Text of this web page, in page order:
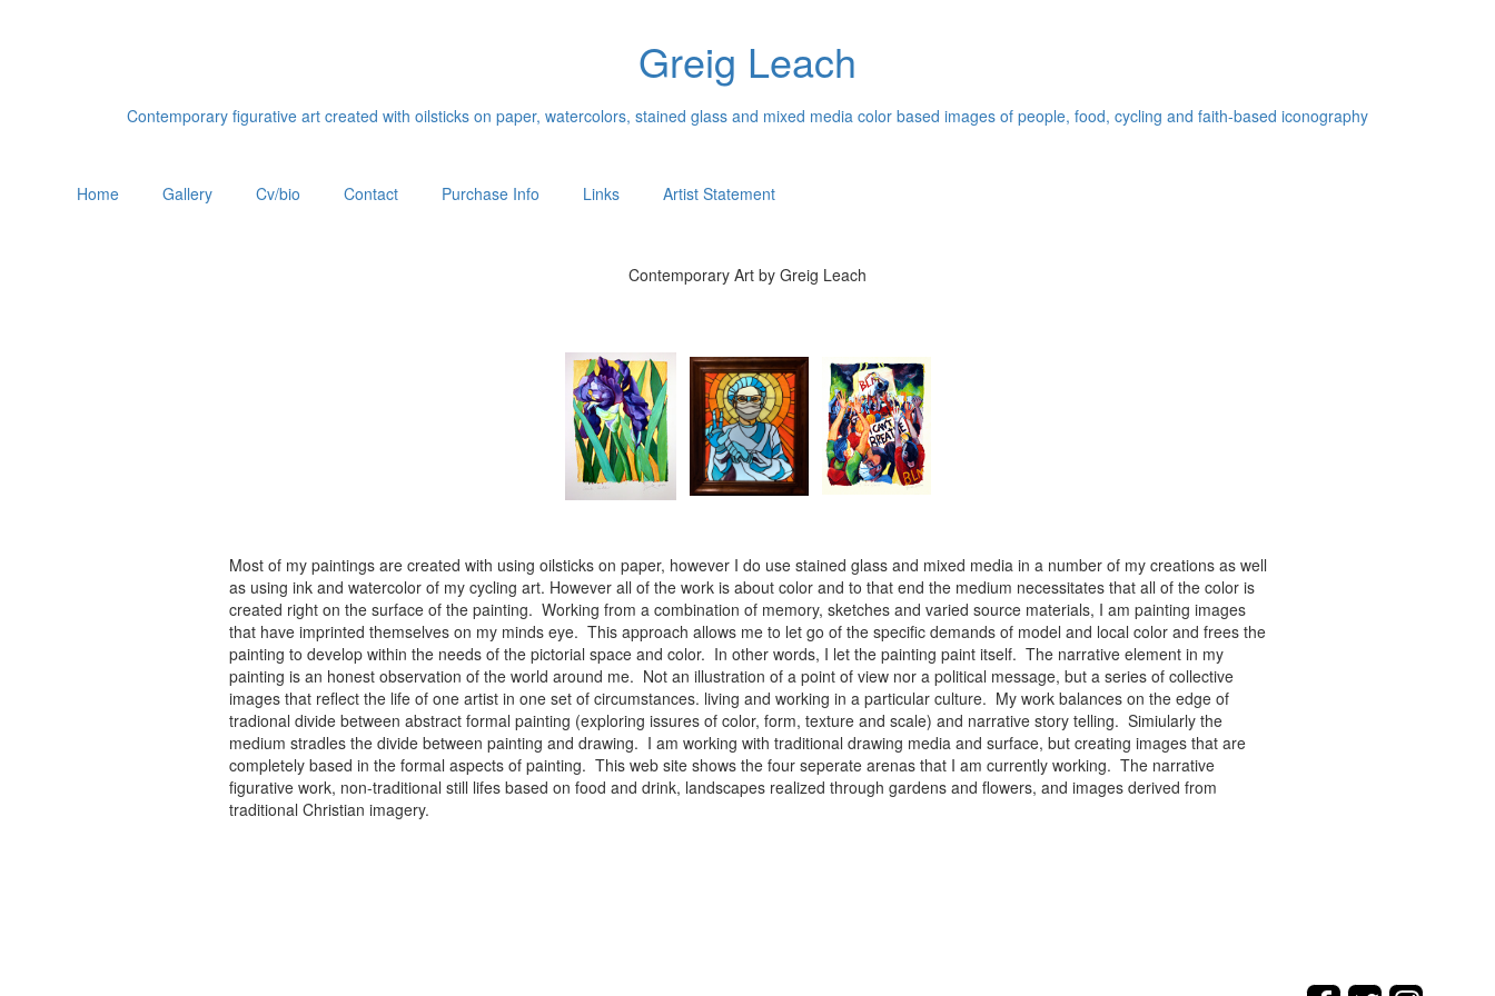
Greig Leach
Contemporary figurative art created with oilsticks on paper, watercolors, stained glass and mixed media color based images of people, food, cycling and faith-based iconography
Home Gallery Cv/bio Contact Purchase Info Links Artist Statement
Contemporary Art by Greig Leach
Most of my paintings are created with using oilsticks on paper, however I do use stained glass and mixed media in a number of my creations as well
as using ink and watercolor of my cycling art. However all of the work is about color and to that end the medium necessitates that all of the color is
created right on the surface of the painting. Working from a combination of memory, sketches and varied source materials, I am painting images
that have imprinted themselves on my minds eye. This approach allows me to let go of the specific demands of model and local color and frees the
painting to develop within the needs of the pictorial space and color. In other words, I let the painting paint itself. The narrative element in my
painting is an honest observation of the world around me. Not an illustration of a point of view nor a political message, but a series of collective
images that reflect the life of one artist in one set of circumstances. living and working in a particular culture. My work balances on the edge of
tradional divide between abstract formal painting (exploring issures of color, form, texture and scale) and narrative story telling. Simiularly the
medium stradles the divide between painting and drawing. I am working with traditional drawing media and surface, but creating images that are
completely based in the formal aspects of painting. This web site shows the four seperate arenas that I am currently working. The narrative
figurative work, non-traditional still lifes based on food and drink, landscapes realized through gardens and flowers, and images derived from
traditional Christian imagery.